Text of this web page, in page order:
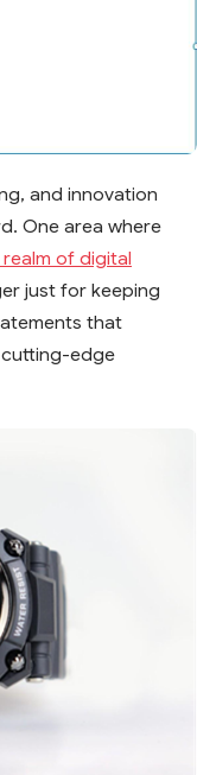
and innovation
One area where
realm of digital
just for keeping
that
cutting-edge